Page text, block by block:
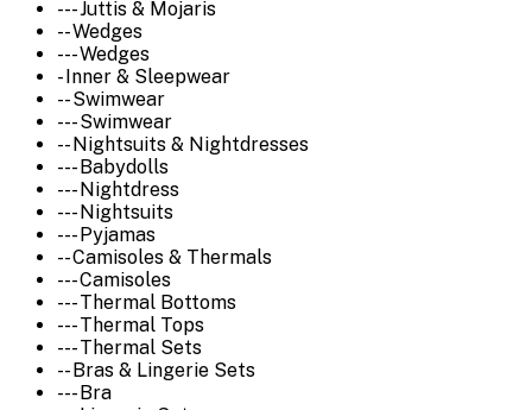
--- Juttis & Mojaris
-- Wedges
--- Wedges
- Inner & Sleepwear
-- Swimwear
--- Swimwear
-- Nightsuits & Nightdresses
--- Babydolls
--- Nightdress
--- Nightsuits
--- Pyjamas
-- Camisoles & Thermals
--- Camisoles
--- Thermal Bottoms
--- Thermal Tops
--- Thermal Sets
-- Bras & Lingerie Sets
--- Bra